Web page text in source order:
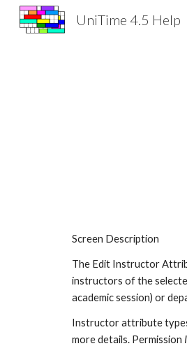
UniTime 4.5 Help
Screen Description
The Edit Instructor
instructors of the
academic session) or
Instructor attribute
more details. Permission